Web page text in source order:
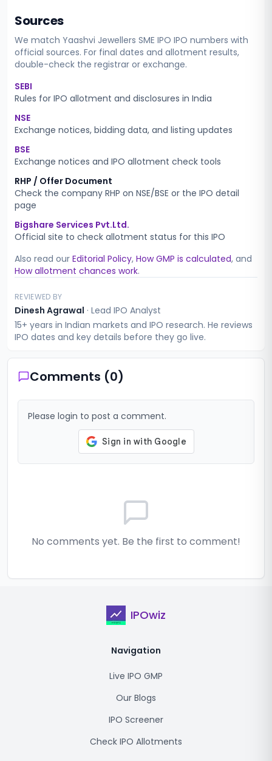
Sources
We match Yaashvi Jewellers SME IPO IPO numbers with
official sources. For final dates and allotment results,
double-check the registrar or exchange.
SEBI
Rules for IPO allotment and disclosures in India
NSE
Exchange notices, bidding data, and listing updates
BSE
Exchange notices and IPO allotment check tools
RHP / Offer Document
Check the company RHP on NSE/BSE or the IPO detail
page
Bigshare Services Pvt.Ltd.
Official site to check allotment status for this IPO
Also read our Editorial Policy, How GMP is calculated, and
How allotment chances work.
REVIEWED BY
Dinesh Agrawal · Lead IPO Analyst
15+ years in Indian markets and IPO research. He reviews
IPO dates and key details before they go live.
Comments (0)
Please login to post a comment.
No comments yet. Be the first to comment!
IPOwiz
Navigation
Live IPO GMP
Our Blogs
IPO Screener
Check IPO Allotments